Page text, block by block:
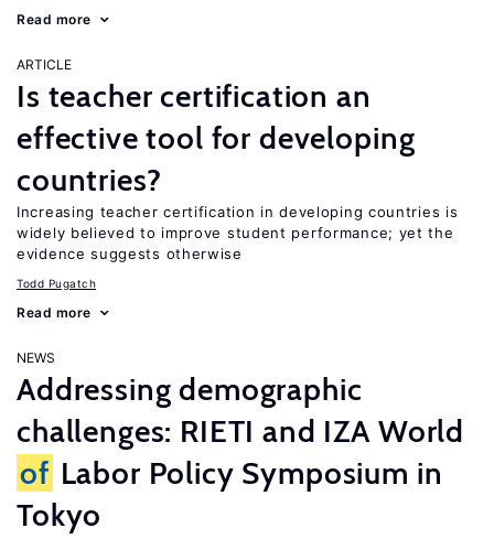
Read more
ARTICLE
Is teacher certification an
effective tool for developing
countries?
Increasing teacher certification in developing countries is
widely believed to improve student performance; yet the
evidence suggests otherwise
Todd Pugatch
Read more
NEWS
Addressing demographic
challenges: RIETI and IZA World
of Labor Policy Symposium in
Tokyo